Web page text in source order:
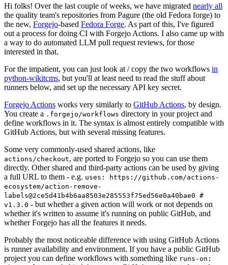
Hi folks! Over the last couple of weeks, we have migrated nearly all
the quality team's repositories from Pagure (the old Fedora forge) to
the new, Forgejo-based Fedora Forge. As part of this, I've figured
out a process for doing CI with Forgejo Actions. I also came up with
a way to do automated LLM pull request reviews, for those
interested in that.
For the impatient, you can just look at / copy the two workflows in
python-wikitcms, but you'll at least need to read the stuff about
runners below, and set up the necessary API key secret.
Forgejo Actions works very similarly to GitHub Actions, by design.
You create a .forgejo/workflows directory in your project and
define workflows in it. The syntax is almost entirely compatible with
GitHub Actions, but with several missing features.
Some very commonly-used shared actions, like
actions/checkout, are ported to Forgejo so you can use them
directly. Other shared and third-party actions can be used by giving
a full URL to them - e.g. uses: https://github.com/actions-
ecosystem/action-remove-
labels@2ce5d41b4b6aa8503e285553f75ed56e0a40bae0 #
v1.3.0 - but whether a given action will work or not depends on
whether it's written to assume it's running on public GitHub, and
whether Forgejo has all the features it needs.
Probably the most noticeable difference with using GitHub Actions
is runner availability and environment. If you have a public GitHub
project you can define workflows with something like runs-on: